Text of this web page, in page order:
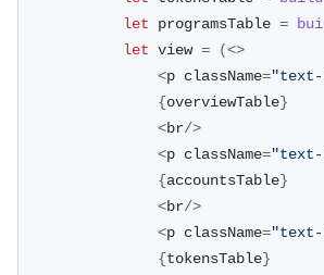
let programsTable =
let view = (<>
<p className=
{overviewTable}
<br/>
<p className=
{accountsTable}
<br/>
<p className=
{tokensTable}